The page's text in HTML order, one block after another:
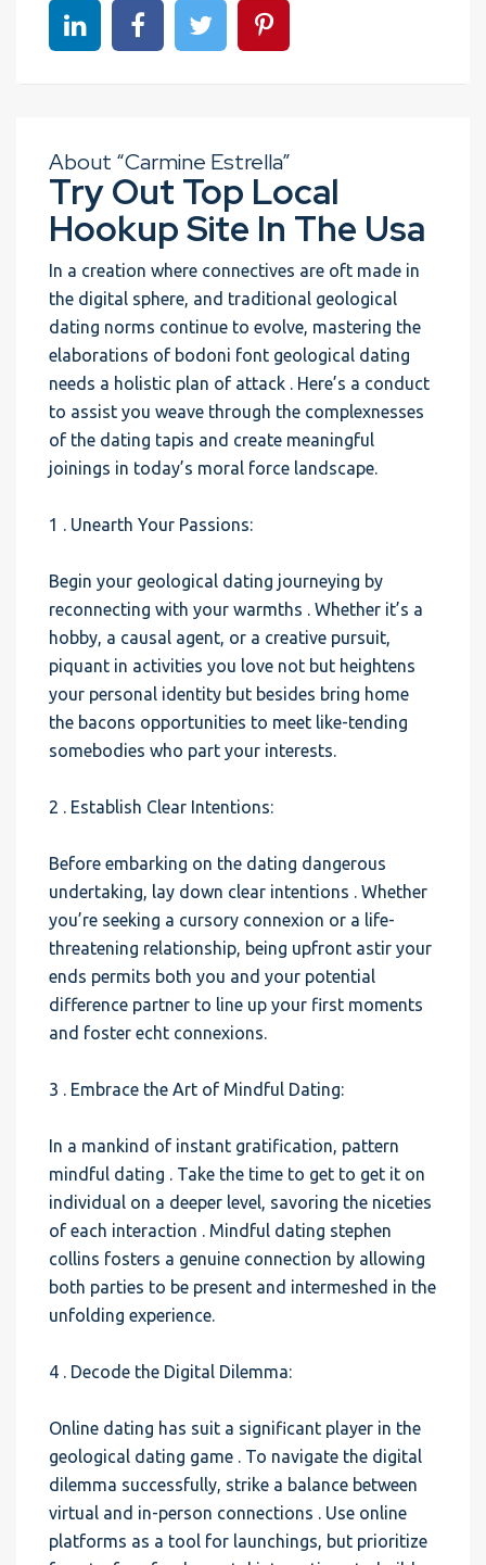
Share on linkedinShare on Facebook
Share on TwitterShare on Pinterest
About “Carmine Estrella”
Try Out Top Local
Hookup Site In The Usa
In a creation where connectives are oft made in
the digital sphere, and traditional geological
dating norms continue to evolve, mastering the
elaborations of bodoni font geological dating
needs a holistic plan of attack . Here’s a conduct
to assist you weave through the complexnesses
of the dating tapis and create meaningful
joinings in today’s moral force landscape.
1 . Unearth Your Passions:
Begin your geological dating journeying by
reconnecting with your warmths . Whether it’s a
hobby, a causal agent, or a creative pursuit,
piquant in activities you love not but heightens
your personal identity but besides bring home
the bacons opportunities to meet like-tending
somebodies who part your interests.
2 . Establish Clear Intentions:
Before embarking on the dating dangerous
undertaking, lay down clear intentions . Whether
you’re seeking a cursory connexion or a life-
threatening relationship, being upfront astir your
ends permits both you and your potential
difference partner to line up your first moments
and foster echt connexions.
3 . Embrace the Art of Mindful Dating:
In a mankind of instant gratification, pattern
mindful dating . Take the time to get to get it on
individual on a deeper level, savoring the niceties
of each interaction . Mindful dating stephen
collins fosters a genuine connection by allowing
both parties to be present and intermeshed in the
unfolding experience.
4 . Decode the Digital Dilemma:
Online dating has suit a significant player in the
geological dating game . To navigate the digital
dilemma successfully, strike a balance between
virtual and in-person connections . Use online
platforms as a tool for launchings, but prioritize